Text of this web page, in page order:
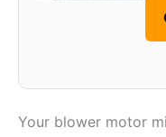
Your blower motor